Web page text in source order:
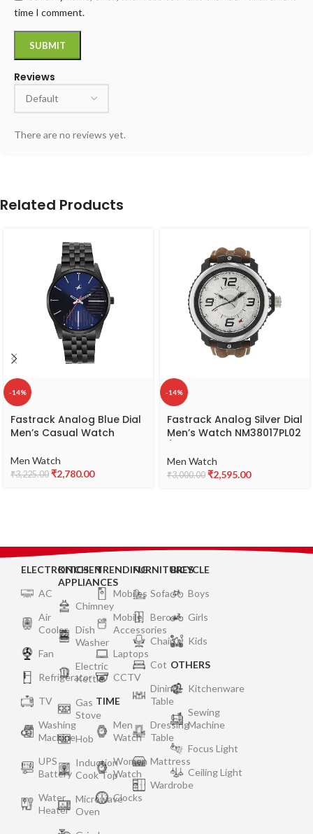
Reviews
There are no reviews yet.
time I comment.
Related Products
-14%
Fastrack Analog Blue Dial
Men’s Casual Watch
Men Watch
₹3,225.00 ₹2,780.00
-14%
Fastrack Analog Silver Dial
Men’s Watch NM38017PL02
NL38017PL02/NP38017PL02
Men Watch
₹3,000.00 ₹2,595.00
ELECTRONICS
AC
Air
Cooler
Fan
Refrigerator
TV
Washing
Machine
UPS
Battery
Water
Heater
KITCHEN
APPLIANCES
Chimney
Dish
Washer
Electric
Kettle
Gas
Stove
Hob
Induction
Cook Top
Microwave
Oven
TRENDING
Mobiles
Mobile
Accessories
Laptops
CCTV
TIME
Men
Watch
Women
Watch
Clocks
FURNITURES
Sofa
Bero
Chair
Cot
Dining
Table
Dressing
Table
Mattress
Wardrobe
BICYCLE
Boys
Girls
Kids
OTHERS
Kitchenware
Sewing
Machine
Focus Light
Ceiling Light